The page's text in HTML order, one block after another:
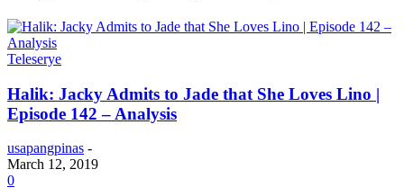
Teleserye
Halik: Jacky Admits to Jade that She Loves Lino |
Episode 142 – Analysis
usapangpinas -
March 12, 2019
0